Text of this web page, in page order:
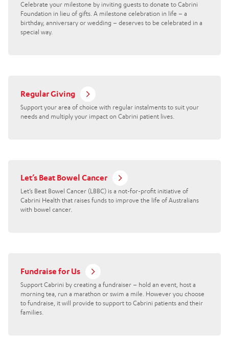
Celebrate your milestone by inviting guests to donate to Cabrini
Foundation in lieu of gifts. A milestone celebration in life – a
birthday, anniversary or wedding – deserves to be celebrated in a
special way.
Regular Giving
Support your area of choice with regular instalments to suit your
needs and multiply your impact on Cabrini patient lives.
Let’s Beat Bowel Cancer
Let’s Beat Bowel Cancer (LBBC) is a not-for-profit initiative of
Cabrini Health that raises funds to improve the life of Australians
with bowel cancer.
Fundraise for Us
Support Cabrini by creating a fundraiser – hold an event, host a
morning tea, run a marathon or swim a mile. However you choose
to fundraise, it will provide to support to Cabrini patients and their
families.